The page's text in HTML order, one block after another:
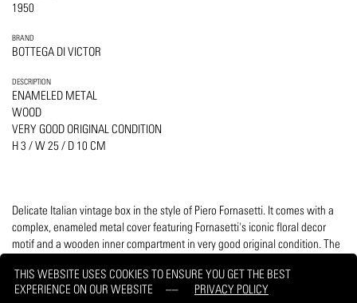
THIS WEBSITE USES COOKIES TO ENSURE YOU GET THE BEST
EXPERIENCE ON OUR WEBSITE
PRIVACY POLICY
1950
BRAND
BOTTEGA DI VICTOR
DESCRIPTION
ENAMELED METAL
WOOD
VERY GOOD ORIGINAL CONDITION
H 3 / W 25 / D 10 CM
Delicate Italian vintage box in the style of Piero Fornasetti. It comes with a
complex, enameled metal cover featuring Fornasetti's iconic floral decor
motif and a wooden inner compartment in very good original condition. The